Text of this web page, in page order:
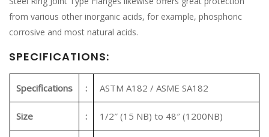
from various other inorganic acids, for example, phosphoric
corrosive and most natural acids.
SPECIFICATIONS:
Specifications : ASTM A182 / ASME SA182
Size : 1/2″ (15 NB) to 48″ (1200NB)